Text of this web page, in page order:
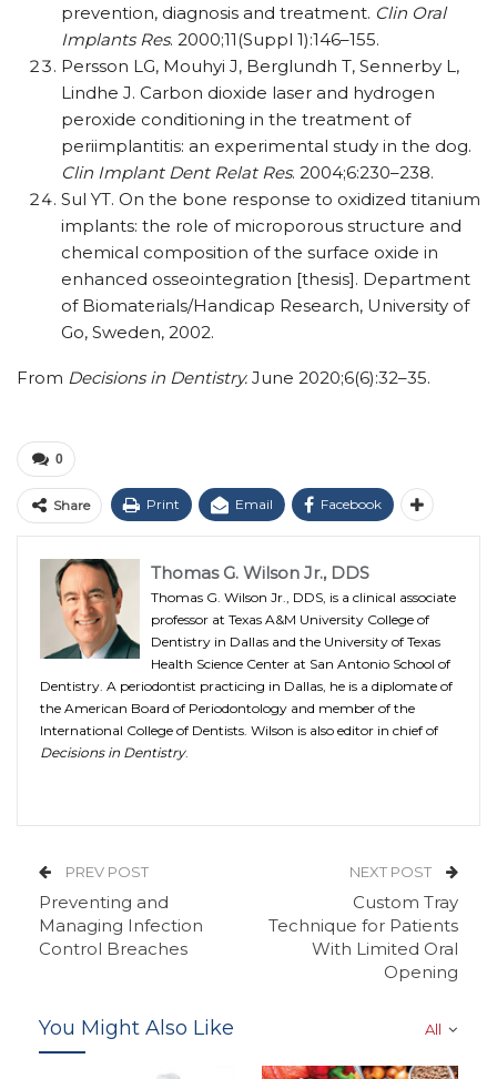
prevention, diagnosis and treatment. Clin Oral
Implants Res. 2000;11(Suppl 1):146–155.
Persson LG, Mouhyi J, Berglundh T, Sennerby L,
Lindhe J. Carbon dioxide laser and hydrogen
peroxide conditioning in the treatment of
periimplantitis: an experimental study in the dog.
Clin Implant Dent Relat Res. 2004;6:230–238.
Sul YT. On the bone response to oxidized titanium
implants: the role of microporous structure and
chemical composition of the surface oxide in
enhanced osseointegration [thesis]. Department
of Biomaterials/​Handicap Research, University of
Go, Sweden, 2002.
From Decisions in Dentistry. June 2020;6(6):32–35.
0
Share Print Email Facebook
Thomas G. Wilson Jr., DDS
Thomas G. Wilson Jr., DDS, is a clinical associate
professor at Texas A&M University College of
Dentistry in Dallas and the University of Texas
Health Science Center at San Antonio School of
Dentistry. A periodontist practicing in Dallas, he is a diplomate of
the American Board of Periodontology and member of the
International College of Dentists. Wilson is also editor in chief of
Decisions in Dentistry.
PREV POST
Preventing and
Managing Infection
Control Breaches
NEXT POST
Custom Tray
Technique for Patients
With Limited Oral
Opening
All
You Might Also Like